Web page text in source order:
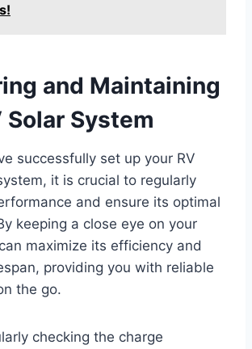
and Maintaining
Solar System
successfully set up your RV
it is crucial to regularly
and ensure its optimal
keeping a close eye on your
maximize its efficiency and
providing you with reliable
the go.
checking the charge